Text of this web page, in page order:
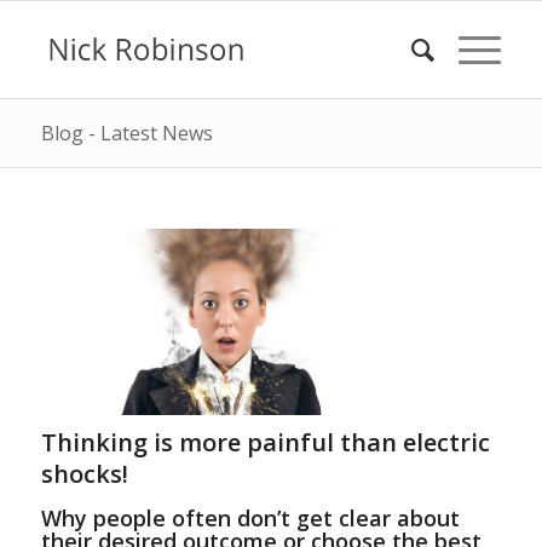
Blog - Latest News
Thinking is more painful than electric
shocks!
Why people often don’t get clear about
their desired outcome or choose the best